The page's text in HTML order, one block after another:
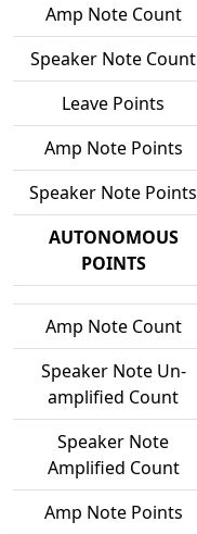
Amp Note Count
Speaker Note Count
Leave Points
Amp Note Points
Speaker Note Points
AUTONOMOUS
POINTS
Amp Note Count
Speaker Note Un-
amplified Count
Speaker Note
Amplified Count
Amp Note Points